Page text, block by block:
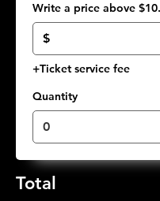
Write a price above
$
+Ticket service fee
Quantity
Total